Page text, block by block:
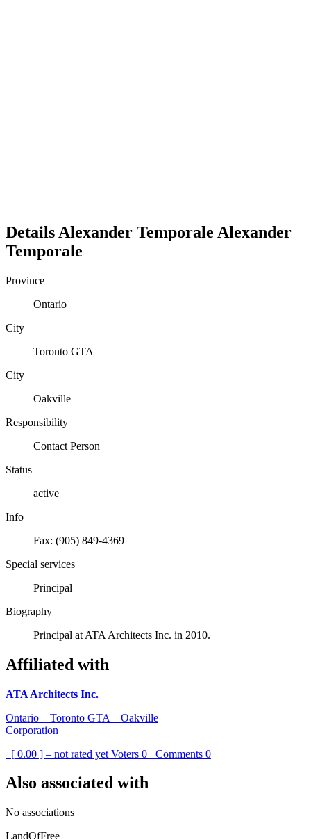
Details Alexander Temporale Alexander
Temporale
Province
Ontario
City
Toronto GTA
City
Oakville
Responsibility
Contact Person
Status
active
Info
Fax: (905) 849-4369
Special services
Principal
Biography
Principal at ATA Architects Inc. in 2010.
Affiliated with
ATA Architects Inc.
Ontario – Toronto GTA – Oakville
Corporation
[ 0.00 ] – not rated yet Voters 0 Comments 0
Also associated with
No associations
LandOfFree